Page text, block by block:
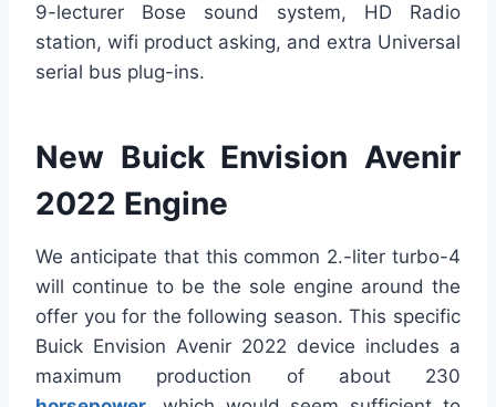
9-lecturer Bose sound system, HD Radio
station, wifi product asking, and extra Universal
serial bus plug-ins.
New Buick Envision Avenir
2022 Engine
We anticipate that this common 2.-liter turbo-4
will continue to be the sole engine around the
offer you for the following season. This specific
Buick Envision Avenir 2022 device includes a
maximum production of about 230